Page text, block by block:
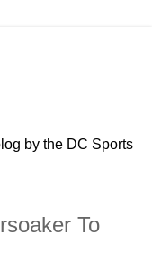
by the DC Sports
To